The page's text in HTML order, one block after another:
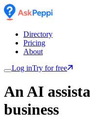
Directory
Pricing
About
Log inTry for free
An AI
business